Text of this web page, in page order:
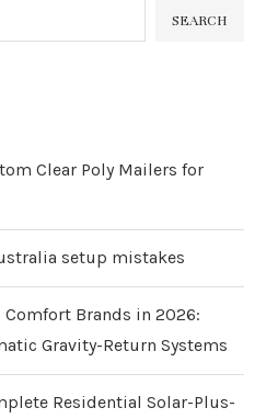
SEARCH
Clear Poly Mailers for
setup mistakes
Brands in 2026:
Gravity-Return Systems
Residential Solar-Plus-